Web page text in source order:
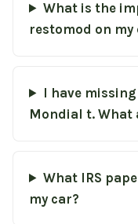
What is the
restomod on my
I have
Mondial t. What
What IRS
my car?